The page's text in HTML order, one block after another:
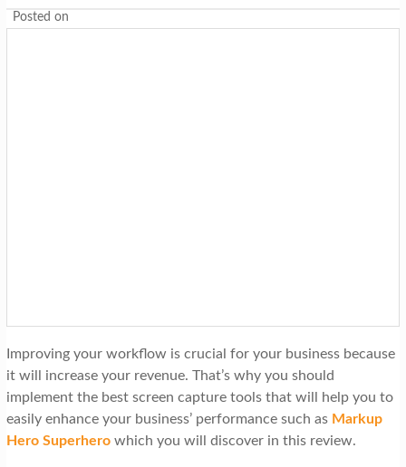
Posted on
Improving your workflow is crucial for your business because
it will increase your revenue. That’s why you should
implement the best screen capture tools that will help you to
easily enhance your business’ performance such as Markup
Hero Superherowhich you will discover in this review.